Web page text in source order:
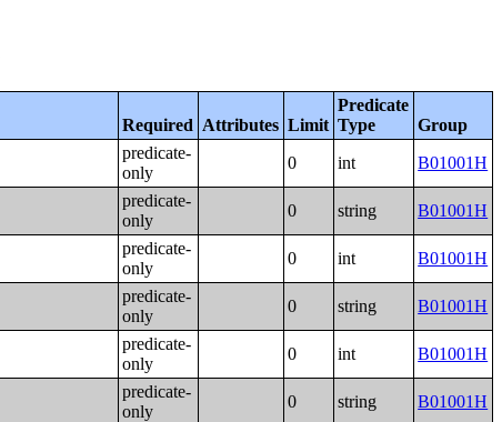
Required Attributes Limit
Predicate
Type
Group
predicate-
only
0 int B01001H
predicate-
only
0 string B01001H
predicate-
only
0 int B01001H
predicate-
only
0 string B01001H
predicate-
only
0 int B01001H
predicate-
only
0 string B01001H